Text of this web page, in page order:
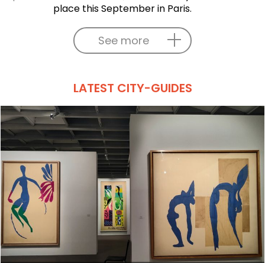
place this September in Paris.
See more
LATEST CITY-GUIDES